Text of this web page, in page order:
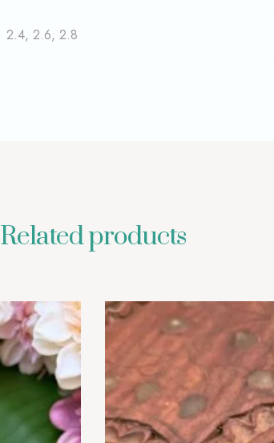
2.4, 2.6, 2.8
Related products